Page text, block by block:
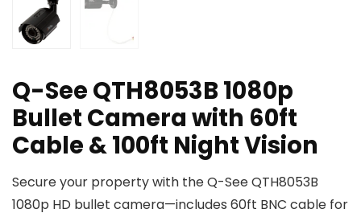
Q-See QTH8053B 1080p
Bullet Camera with 60ft
Cable & 100ft Night Vision
Secure your property with the Q-See QTH8053B
1080p HD bullet camera—includes 60ft BNC cable for